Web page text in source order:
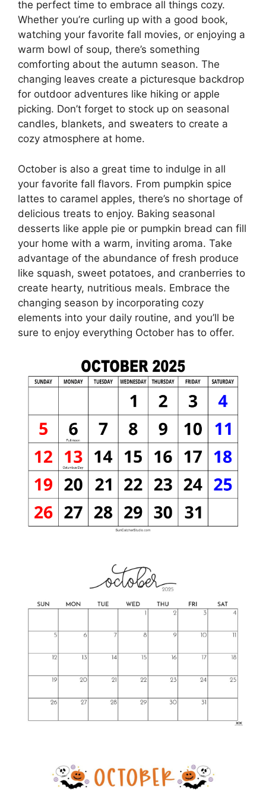
the perfect time to embrace all things cozy.
Whether you’re curling up with a good book,
watching your favorite fall movies, or enjoying a
warm bowl of soup, there’s something
comforting about the autumn season. The
changing leaves create a picturesque backdrop
for outdoor adventures like hiking or apple
picking. Don’t forget to stock up on seasonal
candles, blankets, and sweaters to create a
cozy atmosphere at home.
October is also a great time to indulge in all
your favorite fall flavors. From pumpkin spice
lattes to caramel apples, there’s no shortage of
delicious treats to enjoy. Baking seasonal
desserts like apple pie or pumpkin bread can fill
your home with a warm, inviting aroma. Take
advantage of the abundance of fresh produce
like squash, sweet potatoes, and cranberries to
create hearty, nutritious meals. Embrace the
changing season by incorporating cozy
elements into your daily routine, and you’ll be
sure to enjoy everything October has to offer.